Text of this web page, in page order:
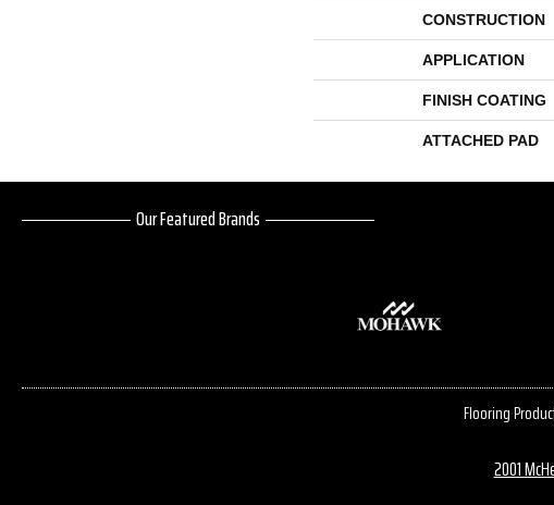
CONSTRUCTION
APPLICATION
FINISH COATING
ATTACHED PAD
Our Featured Brands
Flooring
2001